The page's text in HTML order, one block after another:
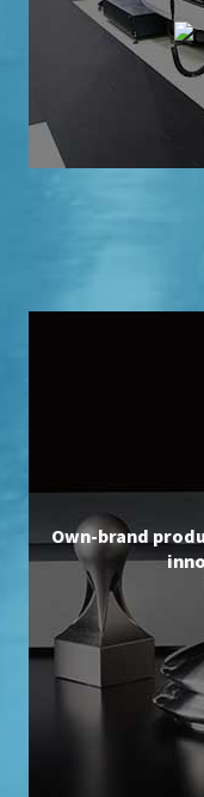
Own-brand